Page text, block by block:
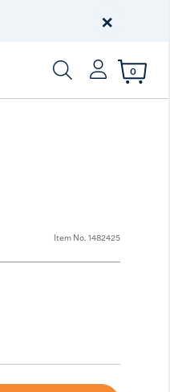
×
Enter Keyword or
0
Item No. 1482425